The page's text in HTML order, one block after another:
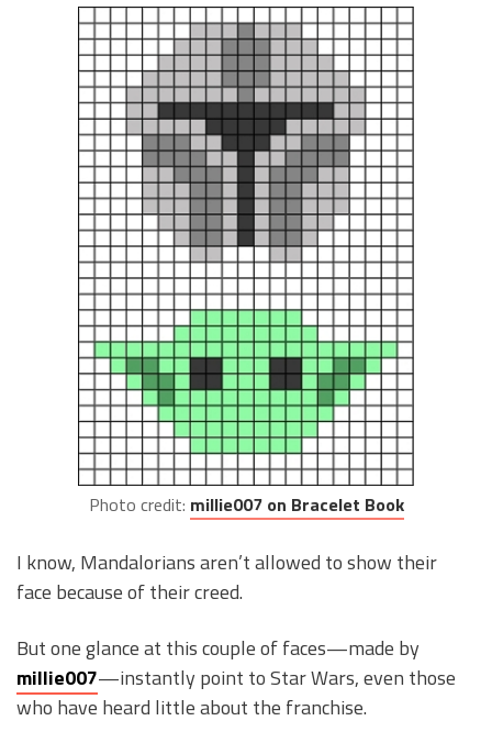
Photo credit: millie007 on Bracelet Book
I know, Mandalorians aren’t allowed to show their
face because of their creed.
But one glance at this couple of faces—made by
millie007—instantly point to Star Wars, even those
who have heard little about the franchise.